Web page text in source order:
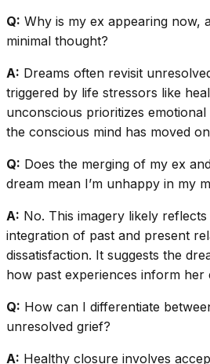
Q: Why is my ex appearing now,
minimal thought?
A: Dreams often revisit
triggered by life stressors like
unconscious prioritizes
the conscious mind has moved
Q: Does the merging of my ex
dream mean I’m unhappy in my
A: No. This imagery likely
integration of past and present
dissatisfaction. It suggests the
how past experiences inform
Q: How can I differentiate
unresolved grief?
A: Healthy closure involves